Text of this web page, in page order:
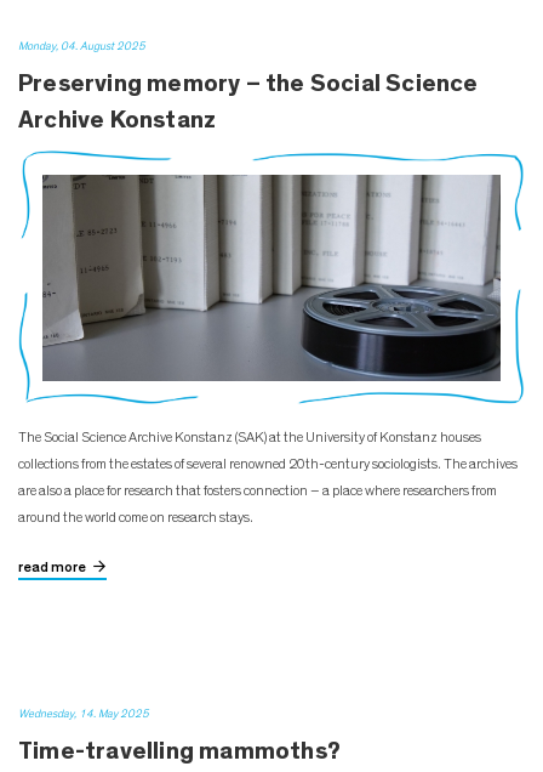
Monday, 04. August 2025
Preserving memory – the Social Science
Archive Konstanz
The Social Science Archive Konstanz (SAK) at the University of Konstanz houses
collections from the estates of several renowned 20th-century sociologists. The archives
are also a place for research that fosters connection – a place where researchers from
around the world come on research stays.
read more
Wednesday, 14. May 2025
Time-travelling mammoths?